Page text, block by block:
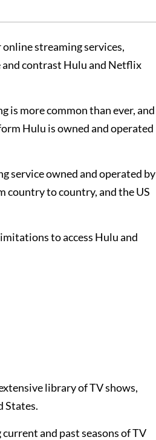
streaming services,
and contrast Hulu and Netflix
is more common than ever, and
Hulu is owned and operated
service owned and operated by
country to country, and the US
to access Hulu and
library of TV shows,
States.
and past seasons of TV